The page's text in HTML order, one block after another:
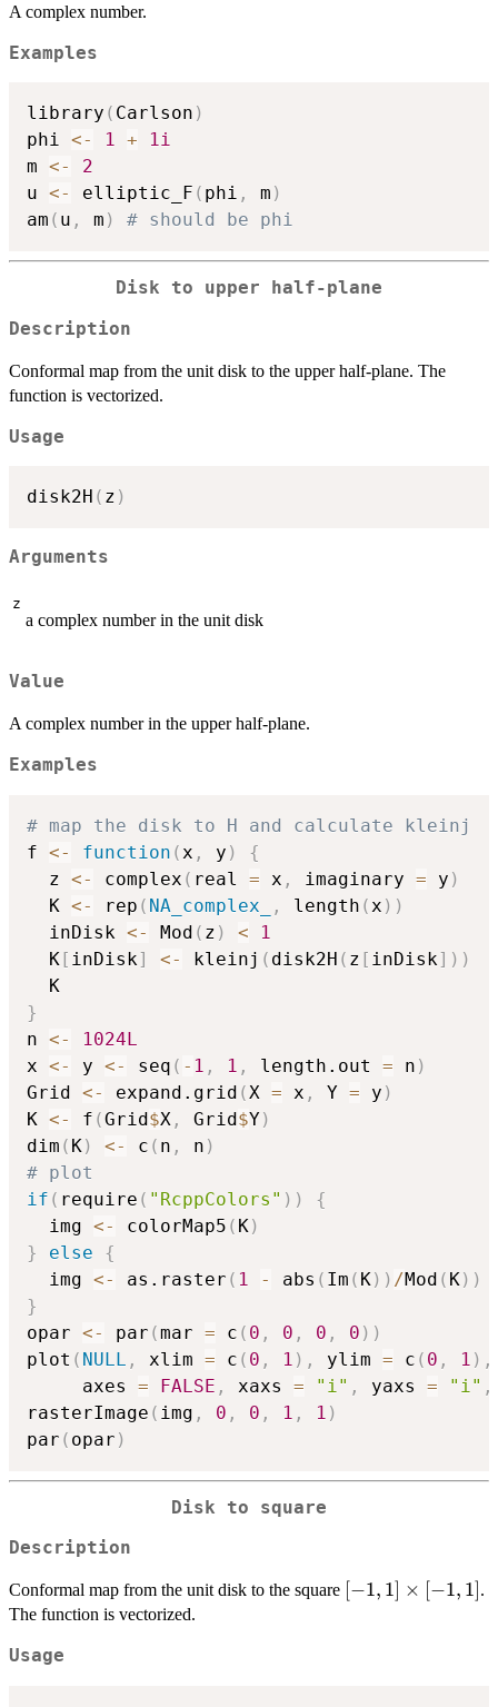
A complex number.
Examples
library ( Carlson )
phi <- 1 +
1i
m <-
2
u <- elliptic_F ( phi , m )
am ( u , m ) # should be phi
Disk to upper half-plane
Description
Conformal map from the unit disk to the upper half-plane. The
function is vectorized.
Usage
disk2H ( z )
Arguments
z
a complex number in the unit disk
Value
A complex number in the upper half-plane.
Examples
# map the disk to H and calculate kleinj
f <- function (x , y )
{
  z
<- complex ( real = x , imaginary = y )
  K
<- rep ( NA_complex_ , length (x ) )
  inDisk
<- Mod ( z ) <
1
  K
[ inDisk] <- kleinj ( disk2H ( z [ inDisk] ) )
}
n <-
1024L
x <- y <- seq ( - 1 , 1 , length.out = n )
Grid <- expand.grid (X = x , Y = y )
K <- f (Grid$X , Grid$Y)
dim ( K) <- c ( n , n )
# plot
if ( require ( "RcppColors" ) )
{
  img
<- colorMap5 ( K)
}
else
{
  img
<- as.raster ( 1 - abs ( Im ( K) ) /Mod ( K) )
}
opar <- par (mar = c ( 0 , 0 , 0 , 0 ) )
plot ( NULL , xlim = c ( 0 , 1 ) , ylim = c ( 0 , 1 ) ,
     axes
= FALSE , xaxs = "i" , yaxs = "i" ,
rasterImage ( img , 0 , 0 , 1 , 1 )
par ( opar )
Disk to square
Description
Conformal map from the unit disk to the square [-1,1]
[−1, 1] × [−1, 1] .
The function is vectorized.
Usage